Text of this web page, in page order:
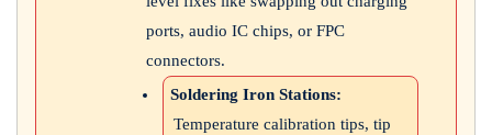
ports, audio IC chips, or FPC
connectors.
Soldering Iron Stations:
Temperature calibration tips, tip